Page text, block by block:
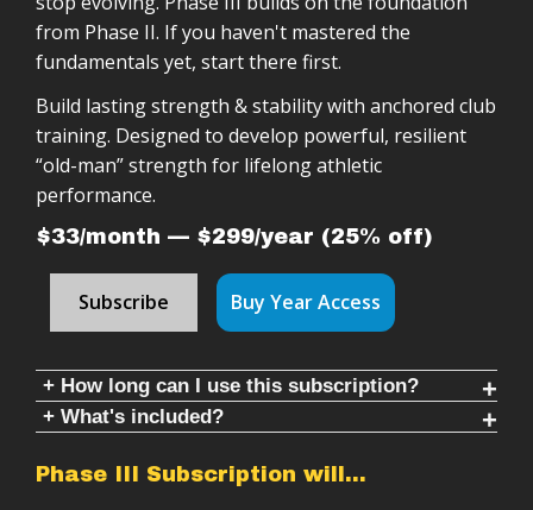
from Phase II. If you haven't mastered the
fundamentals yet, start there first.
Build lasting strength & stability with anchored club
training. Designed to develop powerful, resilient
“old-man” strength for lifelong athletic
performance.
$33/month — $299/year (25% off)
Subscribe Buy Year Access
+ How long can I use this subscription?
With only one weight (two clubs of the same
Using the new Wildman Delta Clubs, or Wildman
+ What's included?
✔ Double Club Program: Follow along 20 minute
workouts + warmups & cool-downs
Phase III Subscription will…